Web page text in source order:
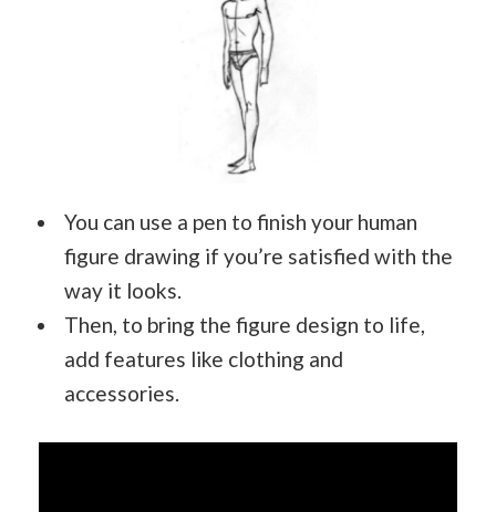
You can use a pen to finish your human
figure drawing if you’re satisfied with the
way it looks.
Then, to bring the figure design to life,
add features like clothing and
accessories.